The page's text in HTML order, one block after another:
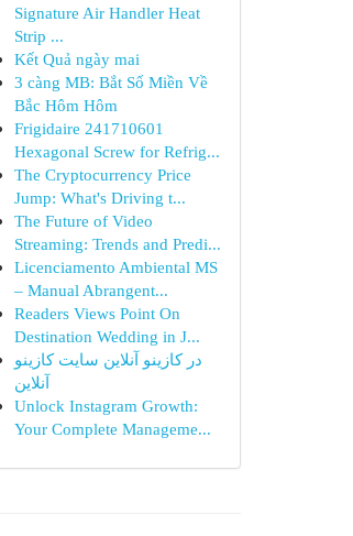
Signature Air Handler Heat
Strip ...
Kết Quả ngày mai
3 càng MB: Bắt Số Miền Về
Bắc Hôm Hôm
Frigidaire 241710601
Hexagonal Screw for Refrig...
The Cryptocurrency Price
Jump: What's Driving t...
The Future of Video
Streaming: Trends and Predi...
Licenciamento Ambiental MS
– Manual Abrangent...
Readers Views Point On
Destination Wedding in J...
در کازینو آنلاین سایت کازینو
آنلاین
Unlock Instagram Growth:
Your Complete Manageme...